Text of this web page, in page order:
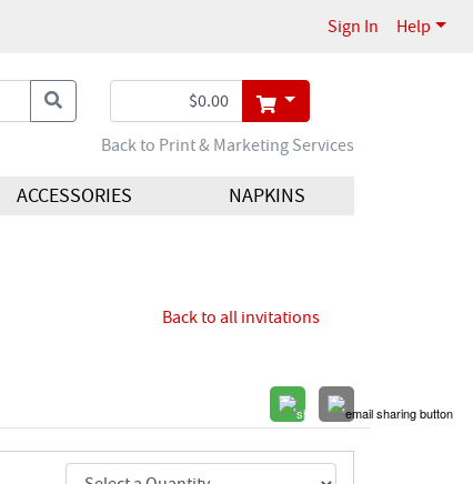
Sign In Help
Back to Print & Marketing Services
ACCESSORIES NAPKINS
Back to all invitations